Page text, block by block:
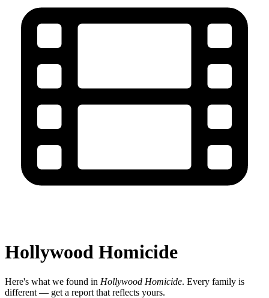
Hollywood Homicide
Here's what we found in Hollywood Homicide. Every family is
different — get a report that reflects yours.